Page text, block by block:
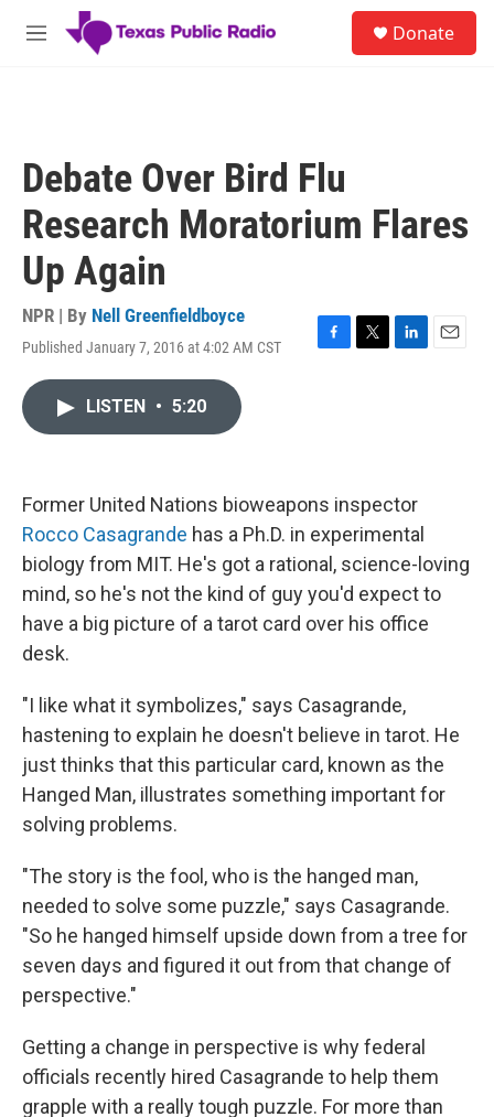
Skip to main content
M
Donate
Debate Over Bird Flu
Research Moratorium Flares
Up Again
NPR | By Nell Greenfieldboyce
Published January 7, 2016 at 4:02 AM CST
F
k
T
L
n
E
LISTEN • 5:20
Former United Nations bioweapons inspector
Rocco Casagrande has a Ph.D. in experimental
biology from MIT. He's got a rational, science-loving
mind, so he's not the kind of guy you'd expect to
have a big picture of a tarot card over his office
desk.
"I like what it symbolizes," says Casagrande,
hastening to explain he doesn't believe in tarot. He
just thinks that this particular card, known as the
Hanged Man, illustrates something important for
solving problems.
"The story is the fool, who is the hanged man,
needed to solve some puzzle," says Casagrande.
"So he hanged himself upside down from a tree for
seven days and figured it out from that change of
perspective."
Getting a change in perspective is why federal
officials recently hired Casagrande to help them
grapple with a really tough puzzle. For more than